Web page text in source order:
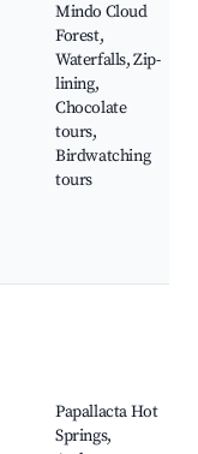
Mindo Cloud
Forest,
Waterfalls, Zip-
lining,
Chocolate
tours,
Birdwatching
tours
Papallacta Hot
Springs,